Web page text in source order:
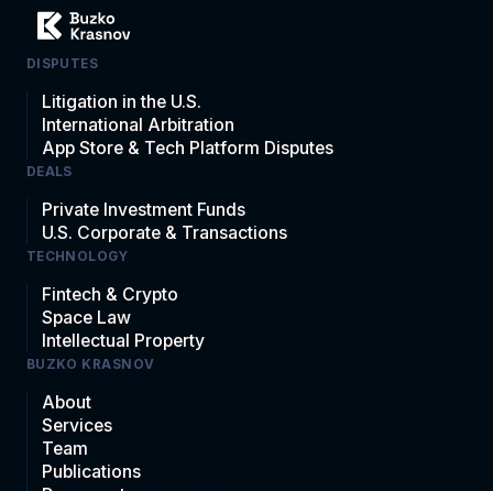
DISPUTES
Litigation in the U.S.
International Arbitration
App Store & Tech Platform Disputes
DEALS
Private Investment Funds
U.S. Corporate & Transactions
TECHNOLOGY
Fintech & Crypto
Space Law
Intellectual Property
BUZKO KRASNOV
About
Services
Team
Publications